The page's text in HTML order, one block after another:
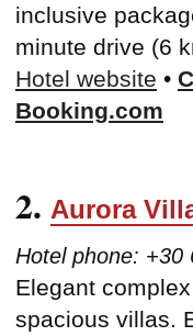
inclusive
minute drive (6
Hotel website •
Booking.com
2. Aurora
Hotel phone: +30
Elegant
spacious villas.